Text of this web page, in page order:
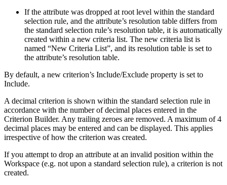
If the attribute was dropped at root level within the standard
selection rule, and the attribute’s resolution table differs from
the standard selection rule’s resolution table, it is automatically
created within a new criteria list. The new criteria list is
named “New Criteria List”, and its resolution table is set to
the attribute’s resolution table.
By default, a new criterion’s Include/Exclude property is set to
Include.
A decimal criterion is shown within the standard selection rule in
accordance with the number of decimal places entered in the
Criterion Builder. Any trailing zeroes are removed. A maximum of 4
decimal places may be entered and can be displayed. This applies
irrespective of how the criterion was created.
If you attempt to drop an attribute at an invalid position within the
Workspace (e.g. not upon a standard selection rule), a criterion is not
created.